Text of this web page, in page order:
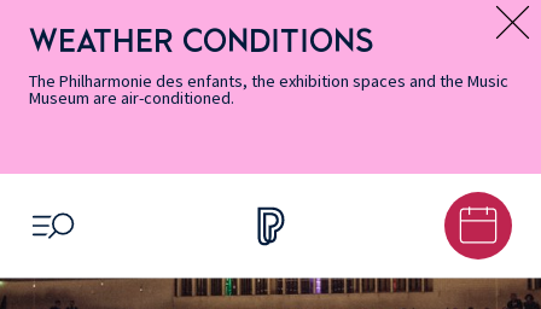
Accessibility
Informations
Menu
Menu
content
footer
Map
Search
Message d’information
WEATHER CONDITIONS
The Philharmonie des enfants, the exhibition spaces and the Music
Museum are air-conditioned.
OPEN MENU